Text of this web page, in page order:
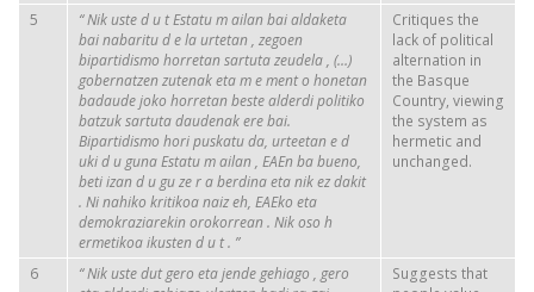
5
“NikustedutEstatumailan baialdaketa
bainabaritudelaurtetan , zegoen
bipartidismo horretan sartutazeudela, (…)
gobernatzen zutenaketa memento honetan
badaudejoko horretan bestealderdipolitiko
batzuksartutadaudenakere bai.
Bipartidismo horipuskatuda, urteetan ed
ukidu gunaEstatumailan , EAEn babueno,
betiizan du guzeraberdinaetanikezdakit
. Ninahiko kritikoanaizeh, EAEko eta
demokraziarekin orokorrean . Nikoso h
ermetikoaikusten dut. ”
Critiques the
lack of political
alternation in
the Basque
Country, viewing
the system as
hermetic and
unchanged.
6 “Nikustedut gero etajende gehiago , gero
Suggests that